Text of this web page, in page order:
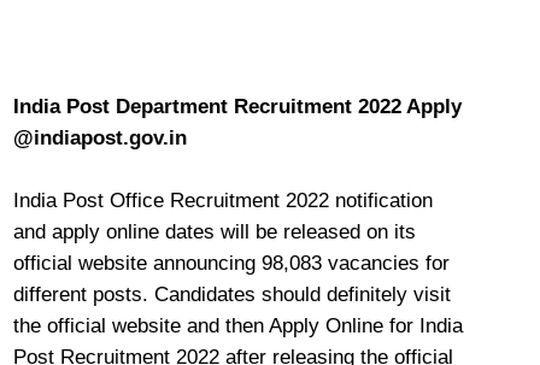
India Post Department Recruitment 2022 Apply
@indiapost.gov.in
India Post Office Recruitment 2022 notification
and apply online dates will be released on its
official website announcing 98,083 vacancies for
different posts. Candidates should definitely visit
the official website and then Apply Online for India
Post Recruitment 2022 after releasing the official